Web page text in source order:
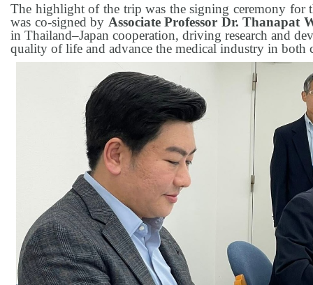
The highlight of the trip was the signing ceremony for
was co-signed by Associate Professor Dr. Thanapat
in Thailand–Japan cooperation, driving research and
quality of life and advance the medical industry in both